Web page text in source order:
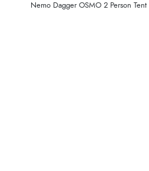
Nemo Dagger OSMO 2 Person Tent